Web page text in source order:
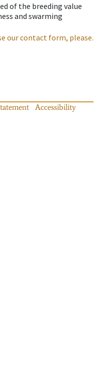
of the breeding value
and swarming
our contact form, please.
Accessibility